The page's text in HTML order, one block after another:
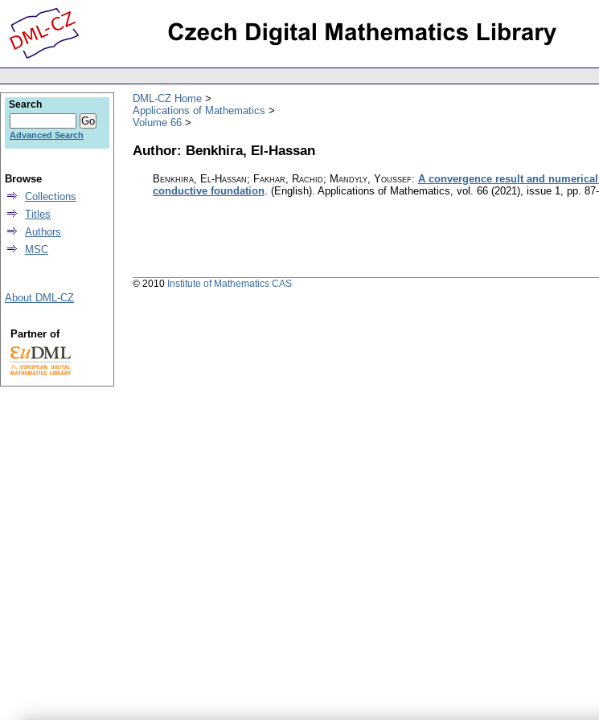
DML-CZ Home
Applications of Mathematics
Volume 66
Author: Benkhira, El-Hassan
Benkhira, El-Hassan; Fakhar, Rachid; Mandyly, Youssef: A convergence result and
conductive foundation. (English). Applications of Mathematics, vol. 66 (2021), issue 1, pp.
Search
Advanced Search
Browse
Collections
Titles
Authors
MSC
About DML-CZ
Partner of
© 2010 Institute of Mathematics CAS